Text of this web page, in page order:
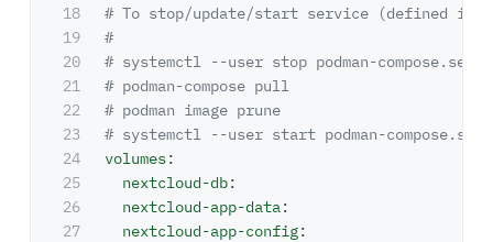
18
19
20
21
22
23
24
25
26
27
# To stop/update/start service (defined in ~/
#
# systemctl --user stop podman-
# podman-compose pull
# podman image prune
# systemctl --user start podman-
volumes:
nextcloud-db:
nextcloud-app-data:
nextcloud-app-config: